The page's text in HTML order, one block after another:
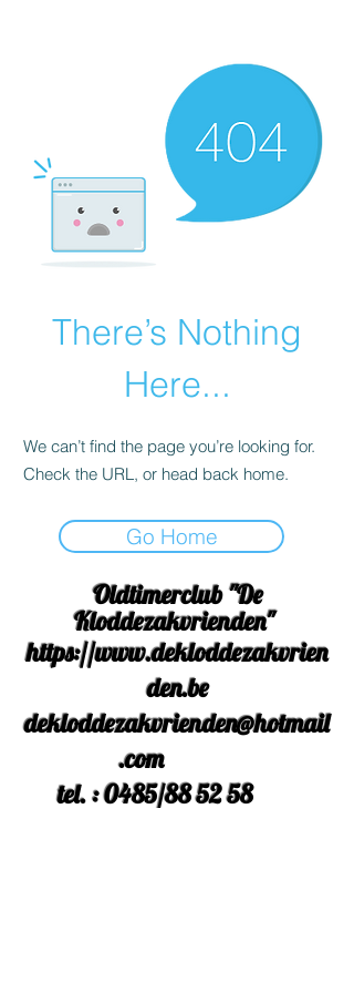
There’s Nothing
Here...
We can’t find the page you’re looking for.
Check the URL, or head back home.
Go Home
Oldtimerclub "De
Kloddezakvrienden"
https://www.dekloddezakvrien
den.be
dekloddezakvrienden@hotmail
.com
tel. : 0485/88 52 58